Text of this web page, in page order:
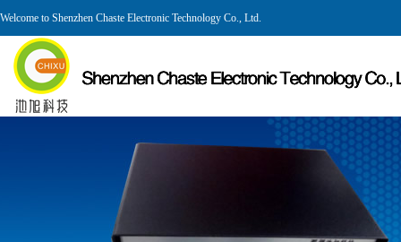
Welcome to Shenzhen Chaste Electronic Technology Co., Ltd.